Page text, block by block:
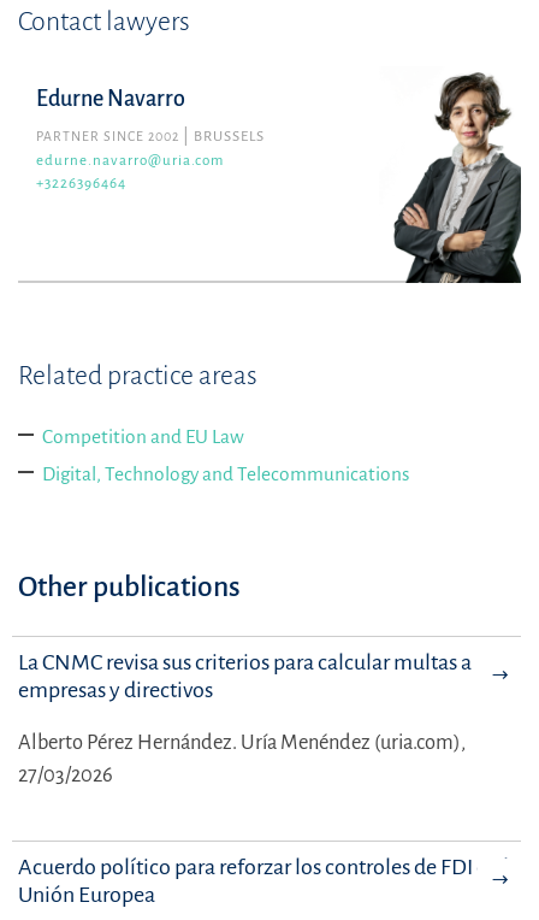
Contact lawyers
Edurne Navarro
PARTNER SINCE 2002
BRUSSELS
edurne.navarro@uria.com
+3226396464
Related practice areas
Competition and EU Law
Digital, Technology and Telecommunications
Other publications
La CNMC revisa sus criterios para calcular multas a
empresas y directivos
Alberto Pérez Hernández. Uría Menéndez (uria.com),
27/03/2026
Acuerdo político para reforzar los controles de FDI en la
Unión Europea